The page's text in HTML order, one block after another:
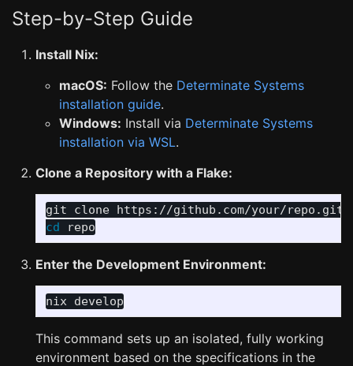
Step-by-Step Guide
Install Nix:
macOS: Follow the Determinate Systems
installation guide.
Windows: Install via Determinate Systems
installation via WSL.
Clone a Repository with a Flake:
cd
Enter the Development Environment:
This command sets up an isolated, fully working
environment based on the specifications in the